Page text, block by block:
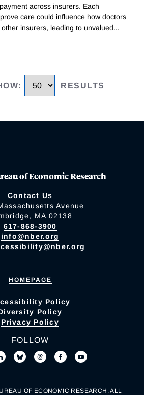
across insurers. Each
care could influence how doctors
insurers, leading to unvalued...
: RESULTS
of Economic Research
Contact Us
Avenue
MA 02138
617-868-3900
info@nber.org
HOMEPAGE
Policy
Policy
Privacy Policy
FOLLOW
OF ECONOMIC RESEARCH. ALL